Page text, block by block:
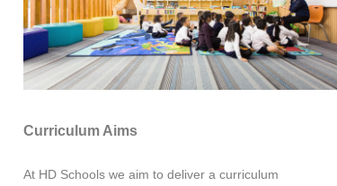
Curriculum Aims
At HD Schools we aim to deliver a curriculum